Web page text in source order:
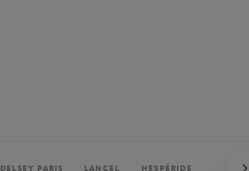
DELSEY PARIS LANCEL HESPÉRIDE PERRIER